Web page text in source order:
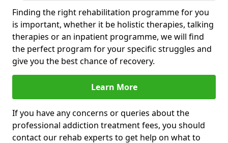
Finding the right rehabilitation programme for you
is important, whether it be holistic therapies, talking
therapies or an inpatient programme, we will find
the perfect program for your specific struggles and
give you the best chance of recovery.
Learn More
If you have any concerns or queries about the
professional addiction treatment fees, you should
contact our rehab experts to get help on what to